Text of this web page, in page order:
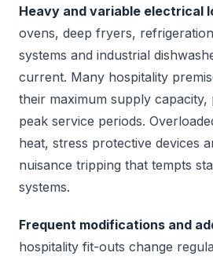
Heavy and variable electrical
ovens, deep fryers,
systems and industrial
current. Many hospitality
their maximum supply
peak service periods.
heat, stress protective devices
nuisance tripping that tempts
systems.
Frequent modifications and
hospitality fit-outs change